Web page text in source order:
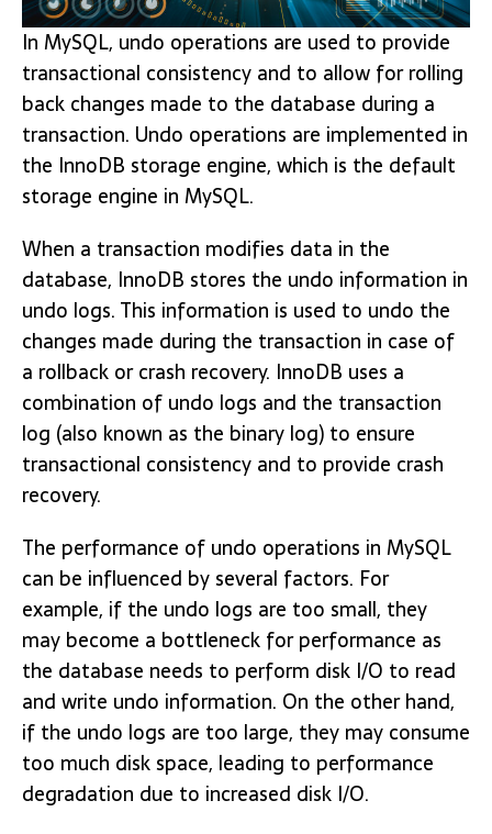
In MySQL, undo operations are used to provide
transactional consistency and to allow for rolling
back changes made to the database during a
transaction. Undo operations are implemented in
the InnoDB storage engine, which is the default
storage engine in MySQL.
When a transaction modifies data in the
database, InnoDB stores the undo information in
undo logs. This information is used to undo the
changes made during the transaction in case of
a rollback or crash recovery. InnoDB uses a
combination of undo logs and the transaction
log (also known as the binary log) to ensure
transactional consistency and to provide crash
recovery.
The performance of undo operations in MySQL
can be influenced by several factors. For
example, if the undo logs are too small, they
may become a bottleneck for performance as
the database needs to perform disk I/O to read
and write undo information. On the other hand,
if the undo logs are too large, they may consume
too much disk space, leading to performance
degradation due to increased disk I/O.